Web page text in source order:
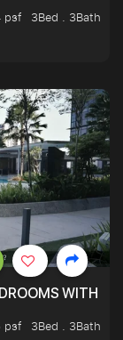
psf
3Bed . 3Bath
WITH
psf
3Bed . 3Bath